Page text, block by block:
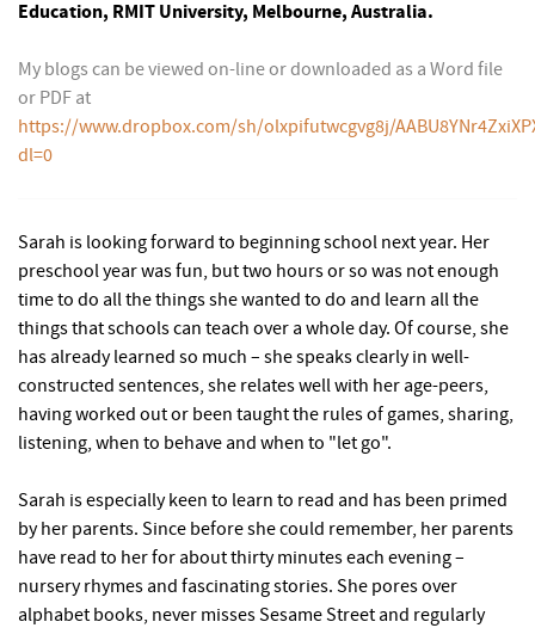
Education, RMIT University, Melbourne, Australia.
My blogs can be viewed on-line or downloaded as a Word file
or PDF at
https://www.dropbox.com/sh/olxpifutwcgvg8j/
dl=0
Sarah is looking forward to beginning school next year. Her
preschool year was fun, but two hours or so was not enough
time to do all the things she wanted to do and learn all the
things that schools can teach over a whole day. Of course, she
has already learned so much – she speaks clearly in well-
constructed sentences, she relates well with her age-peers,
having worked out or been taught the rules of games, sharing,
listening, when to behave and when to "let go".
Sarah is especially keen to learn to read and has been primed
by her parents. Since before she could remember, her parents
have read to her for about thirty minutes each evening –
nursery rhymes and fascinating stories. She pores over
alphabet books, never misses Sesame Street and regularly